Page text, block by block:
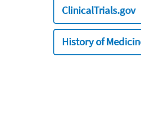
ClinicalTrials.gov
History of